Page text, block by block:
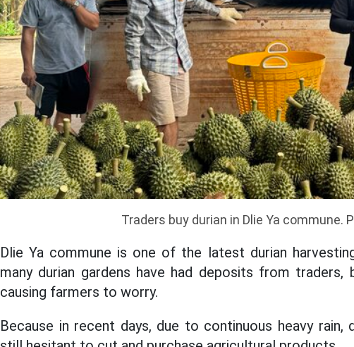
Traders buy durian in Dlie Ya commune.
Dlie Ya commune is one of the latest durian
many durian gardens have had deposits from
causing farmers to worry.
Because in recent days, due to continuous heavy rain,